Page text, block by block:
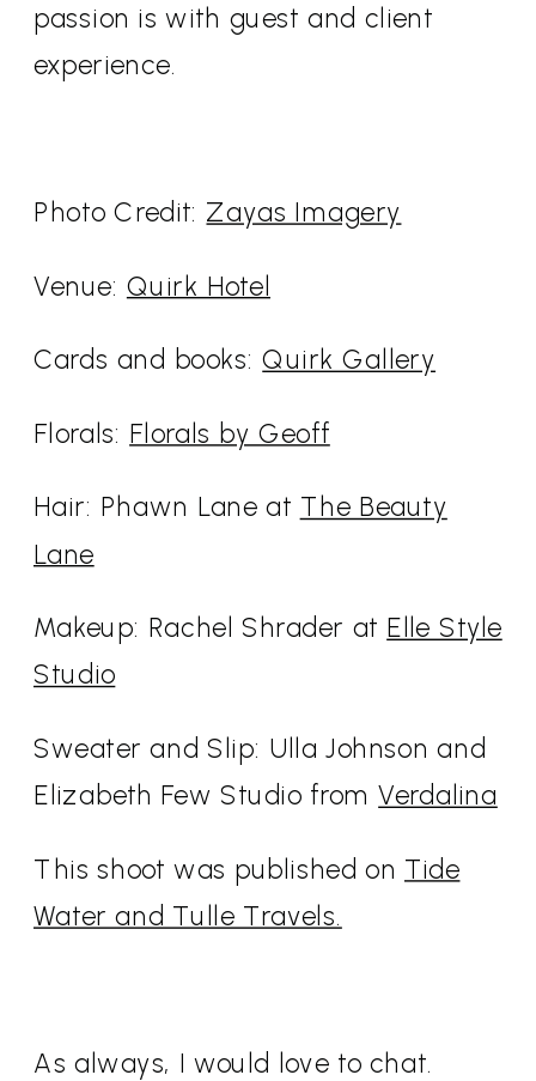
passion is with guest and client
experience.
Photo Credit: Zayas Imagery
Venue: Quirk Hotel
Cards and books:Quirk Gallery
Florals: Florals by Geoff
Hair: Phawn Lane at The Beauty
Lane
Makeup: Rachel Shrader at Elle Style
Studio
Sweater and Slip: Ulla Johnson and
Elizabeth Few Studio fromVerdalina
This shoot was published on Tide
Water and Tulle Travels.
As always, I would love to chat.